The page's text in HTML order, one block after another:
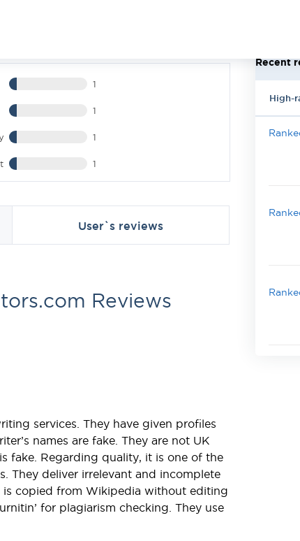
Recent
High-
1
1
1
1
User`s reviews
Reviews
services. They have given profiles
names are fake. They are not UK
fake. Regarding quality, it is one of the
They deliver irrelevant and incomplete
copied from Wikipedia without editing
for plagiarism checking. They use